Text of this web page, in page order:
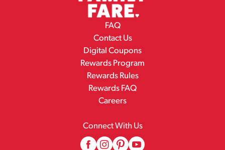
FAQ
Contact Us
Digital Coupons
Rewards Program
Rewards Rules
Rewards FAQ
Careers
Connect With Us